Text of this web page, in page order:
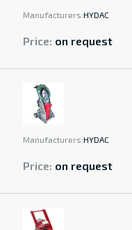
Manufacturers:HYDAC
Price: on request
Manufacturers:HYDAC
Price: on request